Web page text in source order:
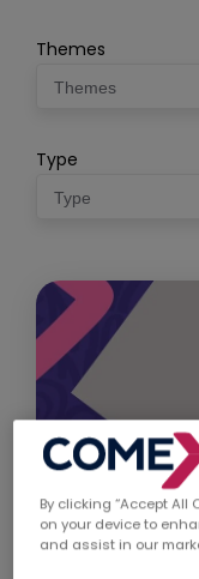
Themes
Type
By clicking “Accept All
on your device to
and assist in our